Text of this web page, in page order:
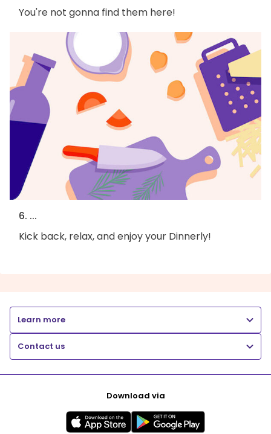
You're not gonna find them here!
6. ...
Kick back, relax, and enjoy your Dinnerly!
Learn more
Contact us
Download via